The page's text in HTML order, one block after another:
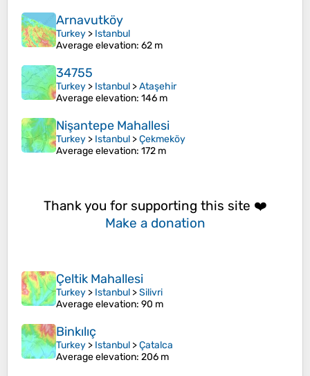
Arnavutköy
Turkey > Istanbul
Average elevation: 62 m
34755
Turkey > Istanbul >Ataşehir
Average elevation: 146 m
Nişantepe Mahallesi
Turkey > Istanbul >Çekmeköy
Average elevation: 172 m
Thank you for supporting this site ❤️
Make a donation
Çeltik Mahallesi
Turkey > Istanbul >Silivri
Average elevation: 90 m
Binkılıç
Turkey > Istanbul >Çatalca
Average elevation: 206 m